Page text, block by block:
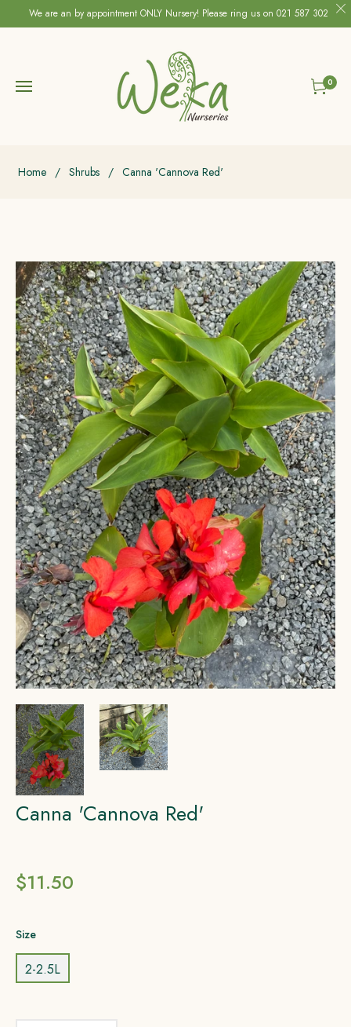
We are an by appointment ONLY Nursery! Please ring us on 021 587 302
Cart0
Home / Shrubs / Canna 'Cannova Red'
Canna 'Cannova Red'
Regular
price
$11.50
Size
2-2.5L